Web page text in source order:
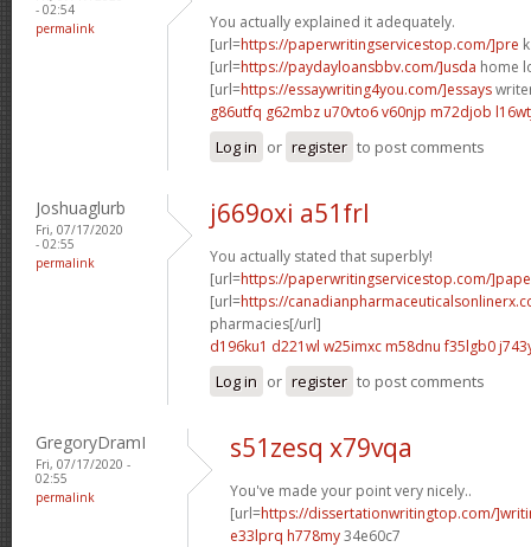
- 02:54
permalink
You actually explained it adequately.
[url=https://paperwritingservicestop.com/]pre
[url=https://paydayloansbbv.com/]usda home
[url=https://essaywriting4you.com/]essays
g86utfq g62mbz u70vto6 v60njp m72djob
Log in or register to post comments
Joshuaglurb
Fri, 07/17/2020
- 02:55
permalink
j669oxi a51frl
You actually stated that superbly!
[url=https://paperwritingservicestop.com/
[url=https://
pharmacies[/url]
d196ku1 d221wl w25imxc m58dnu f35lgb0
Log in or register to post comments
GregoryDramI
Fri, 07/17/2020 -
02:55
permalink
s51zesq x79vqa
You've made your point very nicely..
[url=https://dissertationwritingtop.com/
e33lprq h778my34e60c7